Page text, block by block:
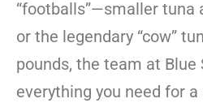
“footballs”—smaller tuna
or the legendary “cow”
pounds, the team at Blue
everything you need for